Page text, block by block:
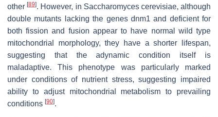
other[89]. However, in Saccharomyces cerevisiae, although
double mutants lacking the genes dnm1 and deficient for
both fission and fusion appear to have normal wild type
mitochondrial morphology, they have a shorter lifespan,
suggesting that the adynamic condition itself is
maladaptive. This phenotype was particularly marked
under conditions of nutrient stress, suggesting impaired
ability to adjust mitochondrial metabolism to prevailing
conditions [90].